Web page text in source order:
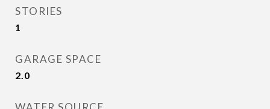
STORIES
1
GARAGE SPACE
2.0